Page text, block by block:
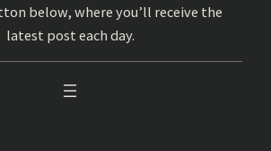
below, where you’ll receive the
latest post each day.